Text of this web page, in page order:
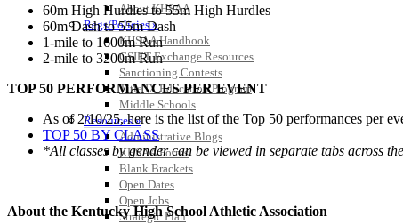
About KHSAA
Regs/Policies »
KHSAA Handbook
CSIET Exchange Resources
Sanctioning Contests
Title IX Education Program
Middle Schools
Resources »
Administrative Blogs
KHSAA Forms
Blank Brackets
Open Dates
Open Jobs
Strategic Plan
60m High Hurdles to 55m High Hurdles
60m Dash to 55m Dash
1-mile to 1600m Run
2-mile to 3200m Run
TOP 50 PERFORMANCES PER EVENT
As of 2/10/25, here is the list of the Top 50 performances per
TOP 50 BY CLASS
*All classes by gender can be viewed in separate tabs across
About the Kentucky High School Athletic Association